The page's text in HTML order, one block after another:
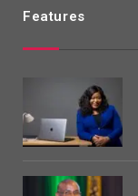
Features